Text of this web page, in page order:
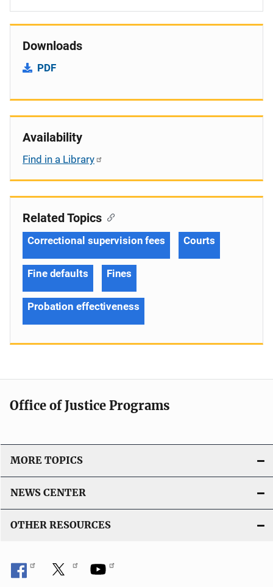
Downloads
PDF
Availability
Find in a Library
Related Topics
Correctional supervision fees Courts
Fine defaults Fines
Probation effectiveness
Office of Justice Programs
MORE TOPICS
NEWS CENTER
OTHER RESOURCES